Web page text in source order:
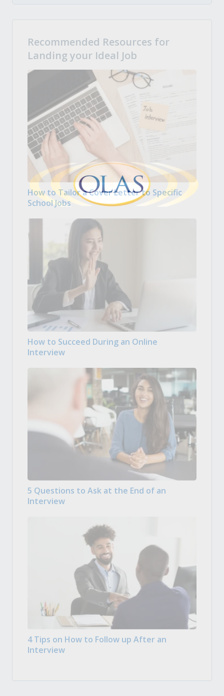
Recommended Resources for
Landing your Ideal Job
How to Tailor a Cover Letter to Specific
School Jobs
How to Succeed During an Online
Interview
5 Questions to Ask at the End of an
Interview
4 Tips on How to Follow up After an
Interview